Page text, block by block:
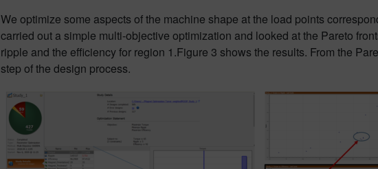
We optimize some aspects of the machine shape at the load points
carried out a simple multi-objective optimization and looked at the Pareto
ripple and the efficiency for region 1.Figure 3 shows the results. From the
step of the design process.